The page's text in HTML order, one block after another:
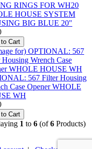
RINGS FOR WH20
HOUSE SYSTEM
BIG BLUE 20"
567 Filter Housing
Case Opener WHOLE
WH
1 to 6 (of6 Products)